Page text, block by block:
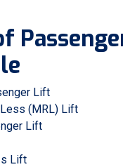
Lift
(MRL) Lift
Lift
Lift